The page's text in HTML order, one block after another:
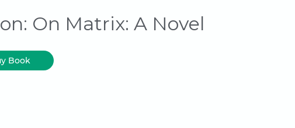
On Matrix: A Novel
Book